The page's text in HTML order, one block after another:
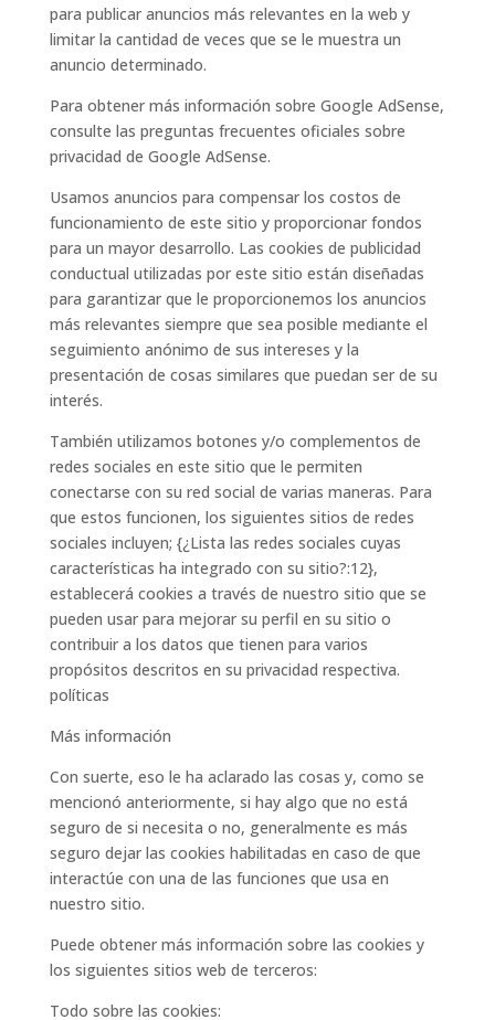
para publicar anuncios más relevantes en la web y
limitar la cantidad de veces que se le muestra un
anuncio determinado.
Para obtener más información sobre Google AdSense,
consulte las preguntas frecuentes oficiales sobre
privacidad de Google AdSense.
Usamos anuncios para compensar los costos de
funcionamiento de este sitio y proporcionar fondos
para un mayor desarrollo. Las cookies de publicidad
conductual utilizadas por este sitio están diseñadas
para garantizar que le proporcionemos los anuncios
más relevantes siempre que sea posible mediante el
seguimiento anónimo de sus intereses y la
presentación de cosas similares que puedan ser de su
interés.
También utilizamos botones y/o complementos de
redes sociales en este sitio que le permiten
conectarse con su red social de varias maneras. Para
que estos funcionen, los siguientes sitios de redes
sociales incluyen; {¿Lista las redes sociales cuyas
características ha integrado con su sitio?:12},
establecerá cookies a través de nuestro sitio que se
pueden usar para mejorar su perfil en su sitio o
contribuir a los datos que tienen para varios
propósitos descritos en su privacidad respectiva.
políticas
Más información
Con suerte, eso le ha aclarado las cosas y, como se
mencionó anteriormente, si hay algo que no está
seguro de si necesita o no, generalmente es más
seguro dejar las cookies habilitadas en caso de que
interactúe con una de las funciones que usa en
nuestro sitio.
Puede obtener más información sobre las cookies y
los siguientes sitios web de terceros:
Todo sobre las cookies: